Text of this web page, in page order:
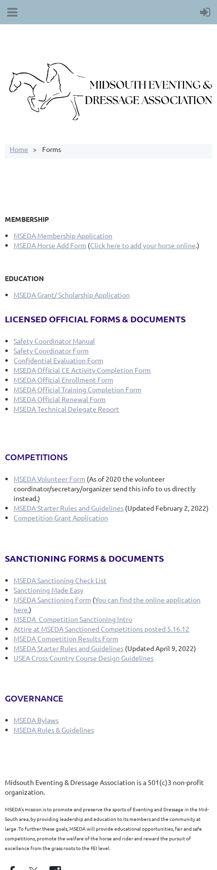
Home Forms
MEMBERSHIP
MSEDA Membership Application
MSEDA Horse Add Form (Click here to add your horse online.)
EDUCATION
MSEDA Grant/ Scholarship Application
LICENSED OFFICIAL FORMS & DOCUMENTS
Safety Coordinator Manual
Safety Coordinator Form
Confidential Evaluation Form
MSEDA Official CE Activity Completion Form
MSEDA Official Enrollment Form
MSEDA Official Training Completion Form
MSEDA Official Renewal Form
MSEDA Technical Delegate Report
COMPETITIONS
MSEDA Volunteer Form (As of 2020 the volunteer
coordinator/secretary/organizer send this info to us directly
instead.)
MSEDA Starter Rules and Guidelines (Updated February 2, 2022)
Competition Grant Application
SANCTIONING FORMS & DOCUMENTS
MSEDA Sanctioning Check List
Sanctioning Made Easy
MSEDA Sanctioning Form (You can find the online application
here.)
MSEDA Competition Sanctioning Intro
Attire at MSEDA Sanctioned Competitions posted 5.16.12
MSEDA Competition Results Form
MSEDA Starter Rules and Guidelines (Updated April 9, 2022)
USEA Cross Country Course Design Guidelines
GOVERNANCE
MSEDA Bylaws
MSEDA Rules & Guidelines
Midsouth Eventing & Dressage Association is a 501(c)3 non-profit
organization.
MSEDA’s mission is to promote and preserve the sports of Eventing and Dressage in the Mid-
South area, by providing leadership and education to its members and the community at
large. To further these goals, MSEDA will provide educational opportunities, fair and safe
competitions, promote the welfare of the horse and rider and reward the pursuit of
excellence from the grass roots to the FEI level.